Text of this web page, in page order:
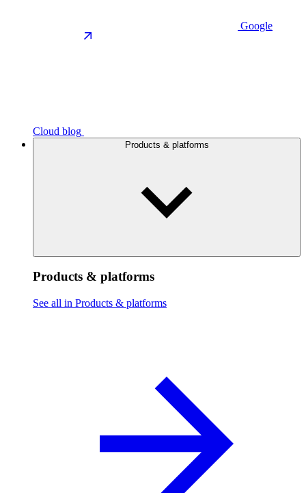
Google
Cloud blog
Products & platforms
Products & platforms
See all in Products & platforms